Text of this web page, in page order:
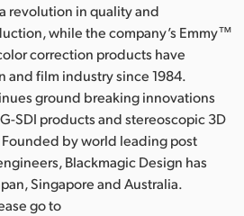
revolution in quality and
while the company’s Emmy™
correction products have
film industry since 1984.
ground breaking innovations
SDI products and stereoscopic 3D
by world leading post
Blackmagic Design has
Singapore and Australia.
go to